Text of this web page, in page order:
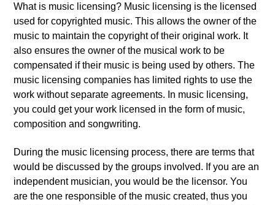
What is music licensing? Music licensing is the licensed
used for copyrighted music. This allows the owner of the
music to maintain the copyright of their original work. It
also ensures the owner of the musical work to be
compensated if their music is being used by others. The
music licensing companies has limited rights to use the
work without separate agreements. In music licensing,
you could get your work licensed in the form of music,
composition and songwriting.
During the music licensing process, there are terms that
would be discussed by the groups involved. If you are an
independent musician, you would be the licensor. You
are the one responsible of the music created, thus you